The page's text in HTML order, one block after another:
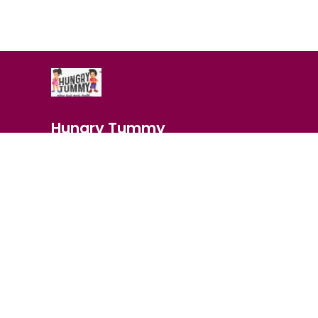
Hungry Tummy